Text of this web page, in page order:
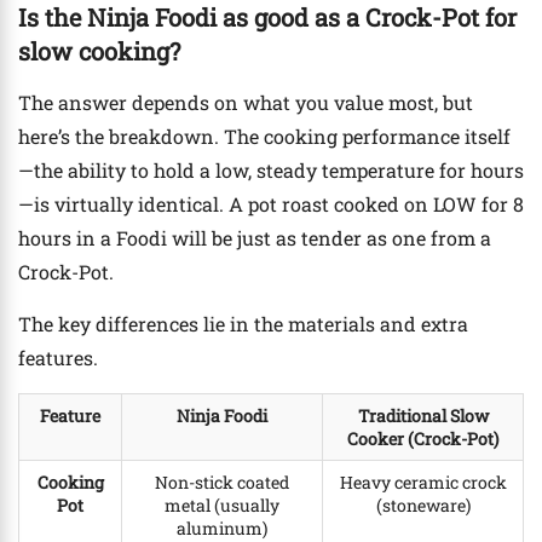
Is the Ninja Foodi as good as a Crock-Pot for
slow cooking?
The answer depends on what you value most, but
here’s the breakdown. The cooking performance itself
—the ability to hold a low, steady temperature for hours
—is virtually identical. A pot roast cooked on LOW for 8
hours in a Foodi will be just as tender as one from a
Crock-Pot.
The key differences lie in the materials and extra
features.
Feature Ninja Foodi
Traditional Slow
Cooker (Crock-Pot)
Cooking
Pot
Non-stick coated
metal (usually
aluminum)
Heavy ceramic crock
(stoneware)